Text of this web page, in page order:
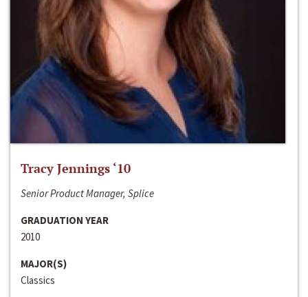
Tracy Jennings ‘10
Senior Product Manager, Splice
GRADUATION YEAR
2010
MAJOR(S)
Classics